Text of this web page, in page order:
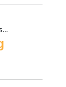
Urban Floor Timbertop Absolute boasts elegant warm, honey-...